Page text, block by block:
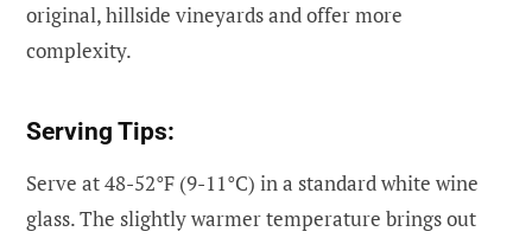
original, hillside vineyards and offer more
complexity.
Serving Tips:
Serve at 48-52°F (9-11°C) in a standard white wine
glass. The slightly warmer temperature brings out